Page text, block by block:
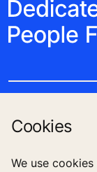
Cookies
We use
Follow us